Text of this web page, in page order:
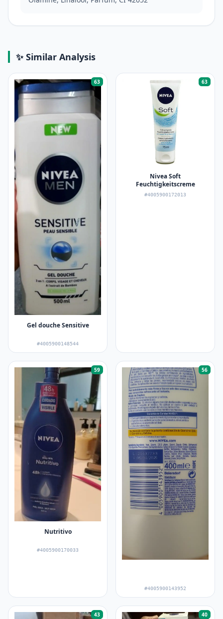
✨ Similar Analysis
63
Gel douche Sensitive
#4005900148544
63
Nivea Soft
Feuchtigkeitscreme
#4005900172013
59
Nutritivo
#4005900170033
56
#4005900143952
43 40